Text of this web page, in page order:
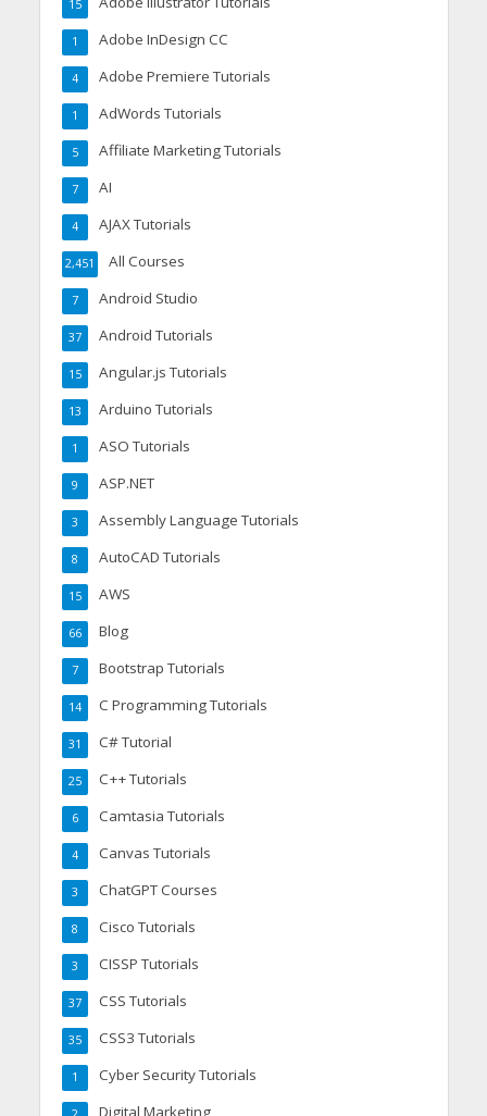
15
Adobe InDesign CC
1
Adobe Premiere Tutorials
4
AdWords Tutorials
1
Affiliate Marketing Tutorials
5
AI
7
AJAX Tutorials
4
All Courses
2,451
Android Studio
7
Android Tutorials
37
Angular.js Tutorials
15
Arduino Tutorials
13
ASO Tutorials
1
ASP.NET
9
Assembly Language Tutorials
3
AutoCAD Tutorials
8
AWS
15
Blog
66
Bootstrap Tutorials
7
C Programming Tutorials
14
C# Tutorial
31
C++ Tutorials
25
Camtasia Tutorials
6
Canvas Tutorials
4
ChatGPT Courses
3
Cisco Tutorials
8
CISSP Tutorials
3
CSS Tutorials
37
CSS3 Tutorials
35
Cyber Security Tutorials
1
Digital Marketing